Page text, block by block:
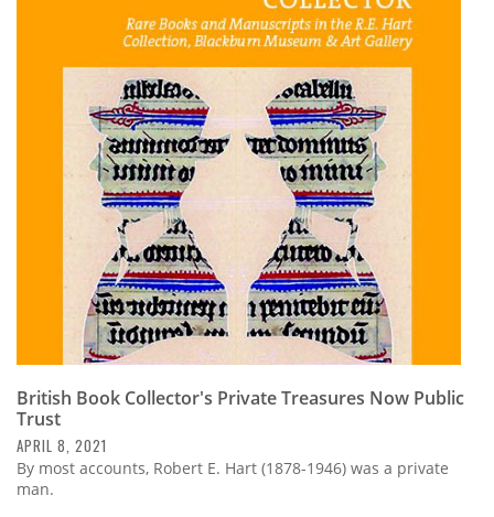
British Book Collector's Private Treasures Now Public
Trust
APRIL 8, 2021
By most accounts, Robert E. Hart (1878-1946) was a private
man.